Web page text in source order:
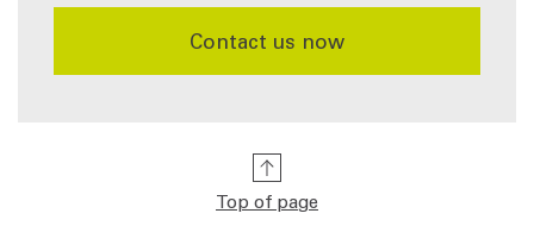
​​​​​​​Contact us now
Top of page